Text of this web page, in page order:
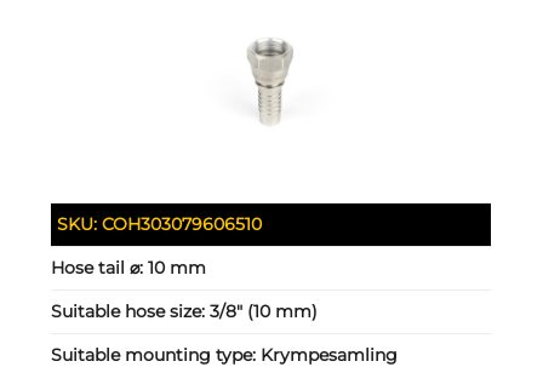
SKU:COH303079606510
Hose tail ⌀:10 mm
Suitable hose size:3/8" (10 mm)
Suitable mounting type: Krympesamling